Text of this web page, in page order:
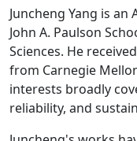
Juncheng Yang is
John A. Paulson
Sciences. He
from Carnegie
interests broadly
reliability, and